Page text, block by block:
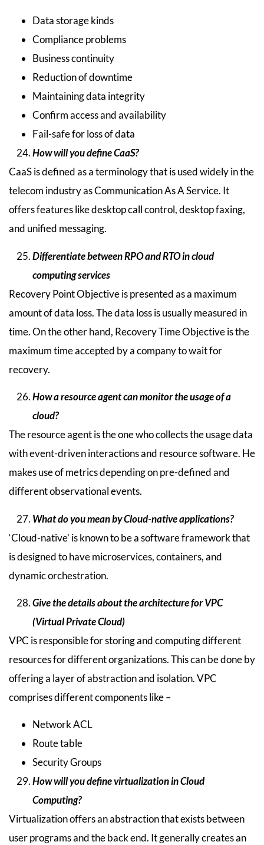
Data storage kinds
Compliance problems
Business continuity
Reduction of downtime
Maintaining data integrity
Confirm access and availability
Fail-safe for loss of data
How will you define CaaS?
CaaS is defined as a terminology that is used widely in the
telecom industry as Communication As A Service. It
offers features like desktop call control, desktop faxing,
and unified messaging.
Differentiate between RPO and RTO in cloud
computing services
Recovery Point Objective is presented as a maximum
amount of data loss. The data loss is usually measured in
time. On the other hand, Recovery Time Objective is the
maximum time accepted by a company to wait for
recovery.
How a resource agent can monitor the usage of a
cloud?
The resource agent is the one who collects the usage data
with event-driven interactions and resource software. He
makes use of metrics depending on pre-defined and
different observational events.
What do you mean by Cloud-native applications?
‘Cloud-native’ is known to be a software framework that
is designed to have microservices, containers, and
dynamic orchestration.
Give the details about the architecture for VPC
(Virtual Private Cloud)
VPC is responsible for storing and computing different
resources for different organizations. This can be done by
offering a layer of abstraction and isolation. VPC
comprises different components like –
Network ACL
Route table
Security Groups
How will you define virtualization in Cloud
Computing?
Virtualization offers an abstraction that exists between
user programs and the back end. It generally creates an